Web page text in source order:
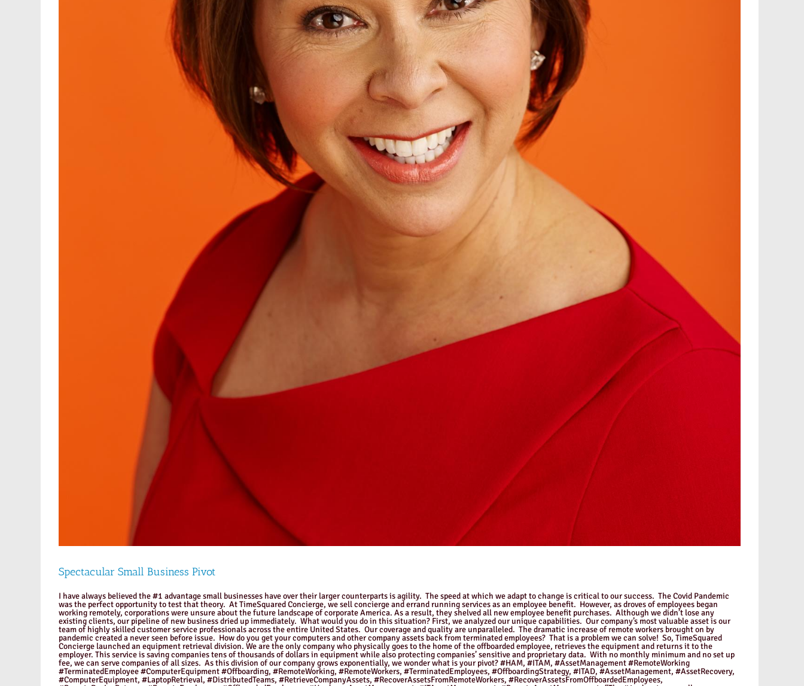
Spectacular Small Business Pivot
I have always believed the #1 advantage small businesses have over their larger counterparts is agility. The speed at which we adapt to change is critical to our success. The Covid Pandemic
was the perfect opportunity to test that theory. At TimeSquared Concierge, we sell concierge and errand running services as an employee benefit. However, as droves of employees began
working remotely, corporations were unsure about the future landscape of corporate America. As a result, they shelved all new employee benefit purchases. Although we didn’t lose any
existing clients, our pipeline of new business dried up immediately. What would you do in this situation? First, we analyzed our unique capabilities. Our company’s most valuable asset is our
team of highly skilled customer service professionals across the entire United States. Our coverage and quality are unparalleled. The dramatic increase of remote workers brought on by
pandemic created a never seen before issue. How do you get your computers and other company assets back from terminated employees? That is a problem we can solve! So, TimeSquared
Concierge launched an equipment retrieval division. We are the only company who physically goes to the home of the offboarded employee, retrieves the equipment and returns it to the
employer. This service is saving companies tens of thousands of dollars in equipment while also protecting companies’ sensitive and proprietary data. With no monthly minimum and no set up
fee, we can serve companies of all sizes. As this division of our company grows exponentially, we wonder what is your pivot? #HAM, #ITAM, #AssetManagement #RemoteWorking
#TerminatedEmployee #ComputerEquipment #Offboarding, #RemoteWorking, #RemoteWorkers, #TerminatedEmployees, #OffboardingStrategy, #ITAD, #AssetManagement, #AssetRecovery,
#ComputerEquipment, #LaptopRetrieval, #DistributedTeams, #RetrieveCompanyAssets, #RecoverAssetsFromRemoteWorkers, #RecoverAssetsFromOffboardedEmployees,